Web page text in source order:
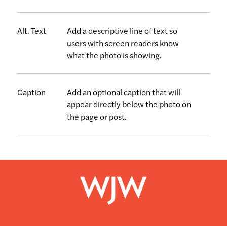
Alt. Text
Add a descriptive line of text so
users with screen readers know
what the photo is showing.
Caption
Add an optional caption that will
appear directly below the photo on
the page or post.